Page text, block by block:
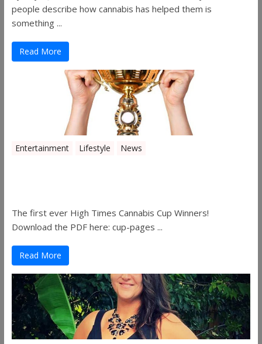
people describe how cannabis has helped them is
something ...
Read More
Entertainment Lifestyle News
The first ever High Times Cannabis Cup Winners!
Download the PDF here: cup-pages ...
Read More